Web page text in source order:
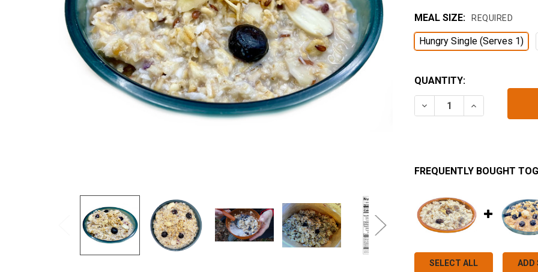
MEAL SIZE: REQUIRED
Hungry Single (Serves 1)
CURRENT
STOCK:
QUANTITY:
DECREASE QUANTITY OF
INCREASE
FREQUENTLY BOUGHT
SELECT ALL ADD